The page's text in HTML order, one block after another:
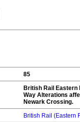
85
British Rail Eastern
Way Alterations
Newark Crossing.
British Rail (Eastern